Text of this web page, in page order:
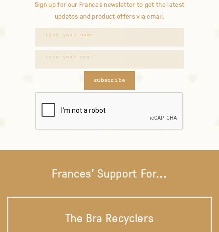
Sign up for our Frances newsletter to get the latest
updates and product offers via email.
subscribe
Frances' Support For...
The Bra Recyclers